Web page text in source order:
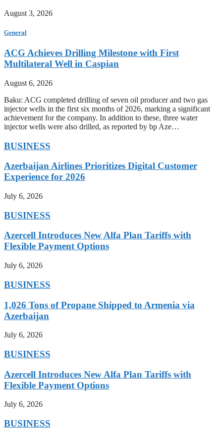
August 3, 2026
General
ACG Achieves Drilling Milestone with First
Multilateral Well in Caspian
August 6, 2026
Baku: ACG completed drilling of seven oil producer and two gas
injector wells in the first six months of 2026, marking a significant
achievement for the company. In addition to these, three water
injector wells were also drilled, as reported by bp Aze…
BUSINESS
Azerbaijan Airlines Prioritizes Digital Customer
Experience for 2026
July 6, 2026
BUSINESS
Azercell Introduces New Alfa Plan Tariffs with
Flexible Payment Options
July 6, 2026
BUSINESS
1,026 Tons of Propane Shipped to Armenia via
Azerbaijan
July 6, 2026
BUSINESS
Azercell Introduces New Alfa Plan Tariffs with
Flexible Payment Options
July 6, 2026
BUSINESS